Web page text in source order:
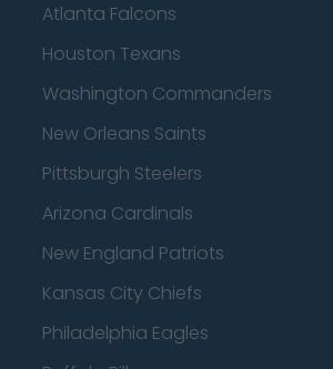
Atlanta Falcons
Houston Texans
Washington Commanders
New Orleans Saints
Pittsburgh Steelers
Arizona Cardinals
New England Patriots
Kansas City Chiefs
Philadelphia Eagles